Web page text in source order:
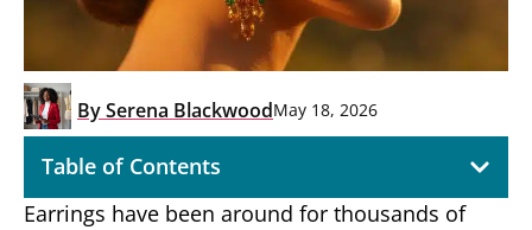
BySerena BlackwoodMay 18, 2026
Table of Contents
Earrings have been around for thousands of